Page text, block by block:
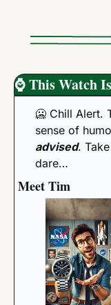
⌚ This Watch
🥶 Chill Alert.
sense of
advised.
dare…
Meet Tim